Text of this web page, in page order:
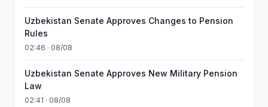
Uzbekistan Senate Approves Changes to Pension
Rules
02:46 · 08/08
Uzbekistan Senate Approves New Military Pension
Law
02:41 · 08/08